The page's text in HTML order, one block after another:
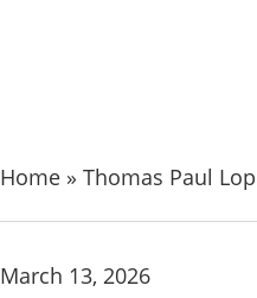
Home » Thomas Paul
March 13, 2026